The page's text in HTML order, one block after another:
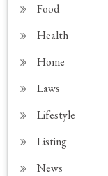
Food
Health
Home
Laws
Lifestyle
Listing
News